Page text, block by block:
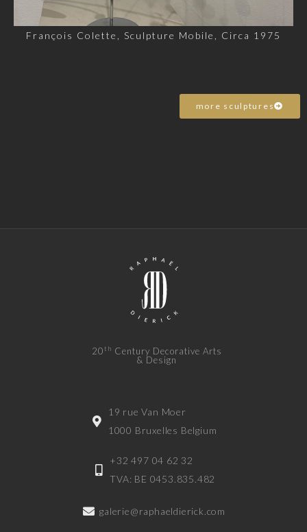
François Colette, Sculpture Mobile, Circa 1975
more sculptures
20 th Century Decorative Arts
& Design
19 rue Van Moer
1000 Bruxelles Belgium
+32 497 04 62 32
TVA: BE 0453.835.482
galerie@raphaeldierick.com